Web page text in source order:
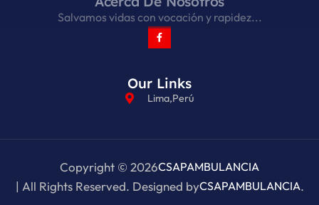
Salvamos vidas con vocación y rapidez...
Our Links
Lima,Perú
Copyright © 2026CSAPAMBULANCIA
| All Rights Reserved. Designed byCSAPAMBULANCIA.